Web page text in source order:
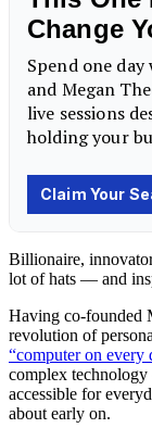
Billionaire,
lot of hats — and
Having co-founded
revolution of
“computer on every
complex technology
accessible for
about early on.